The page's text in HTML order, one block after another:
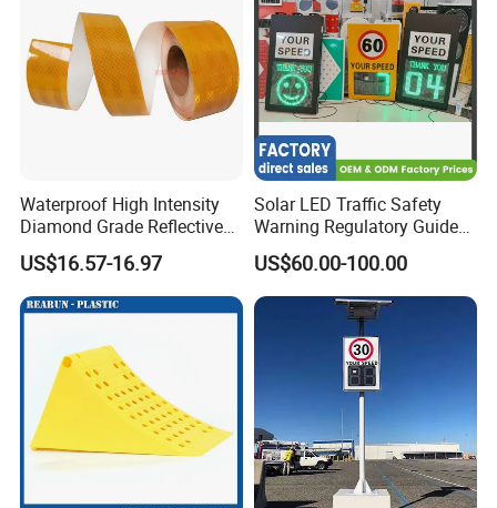
Waterproof High Intensity
Diamond Grade Reflective
Tape for Vehicle Truck
Trailer
US$16.57-16.97
Solar LED Traffic Safety
Warning Regulatory Guide
Construction Reflective
Waterproof UV Resistant
Road Arrow Sign Road
Street Highway Road Safety
US$60.00-100.00